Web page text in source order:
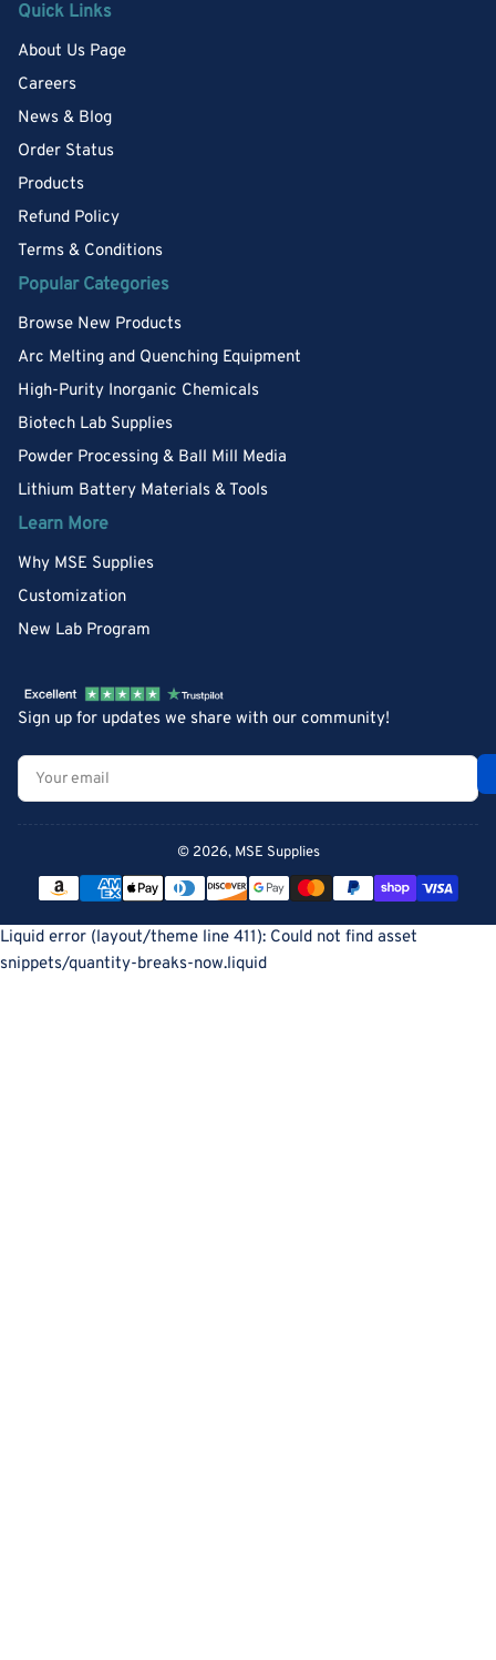
Quick Links
About Us Page
Careers
News & Blog
Order Status
Products
Refund Policy
Terms & Conditions
Popular Categories
Browse New Products
Arc Melting and Quenching Equipment
High-Purity Inorganic Chemicals
Biotech Lab Supplies
Powder Processing & Ball Mill Media
Lithium Battery Materials & Tools
Learn More
Why MSE Supplies
Customization
New Lab Program
Sign up for updates we share with our community!
Your
email
© 2026, MSE Supplies
Payment
methods
Liquid error (layout/theme line 411): Could not find asset
snippets/quantity-breaks-now.liquid